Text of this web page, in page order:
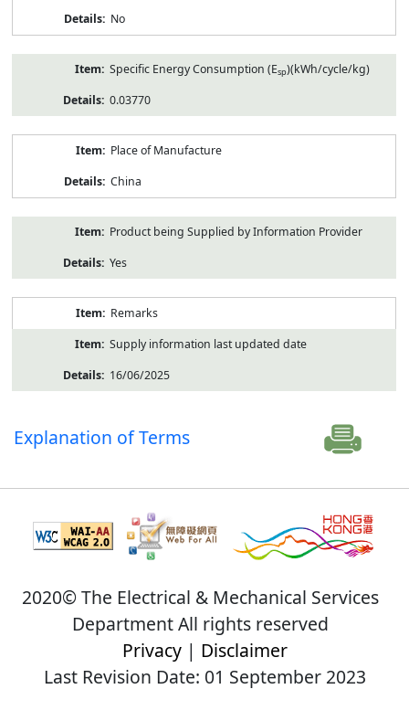
No
Specific Energy Consumption (Esp)(kWh/cycle/kg)
0.03770
Place of Manufacture
China
Product being Supplied by Information Provider
Yes
Remarks
Supply information last updated date
16/06/2025
Explanation of Terms
2020© The Electrical & Mechanical Services
Department All rights reserved
Privacy| Disclaimer
Last Revision Date: 01 September 2023